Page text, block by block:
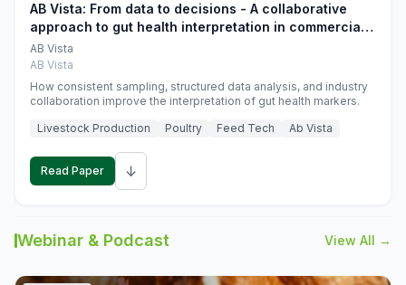
AB Vista: From data to decisions - A collaborative
approach to gut health interpretation in commercial
monogastric animal trials
AB Vista
AB Vista
How consistent sampling, structured data analysis, and industry
collaboration improve the interpretation of gut health markers.
Livestock Production
Poultry Feed Tech Ab Vista
Read Paper ↓
Webinar & Podcast View All →